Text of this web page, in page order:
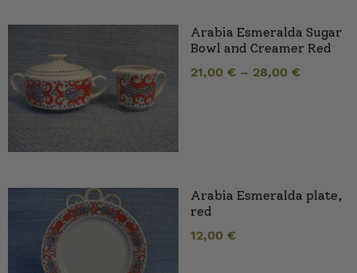
Arabia Esmeralda Sugar
Bowl and Creamer Red
21,00 € – 28,00 €
Arabia Esmeralda plate,
red
12,00 €